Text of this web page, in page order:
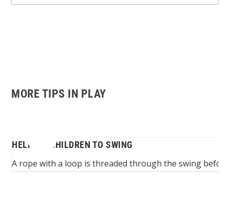
MORE TIPS IN PLAY
HELPING CHILDREN TO SWING
A rope with a loop is threaded through the swing